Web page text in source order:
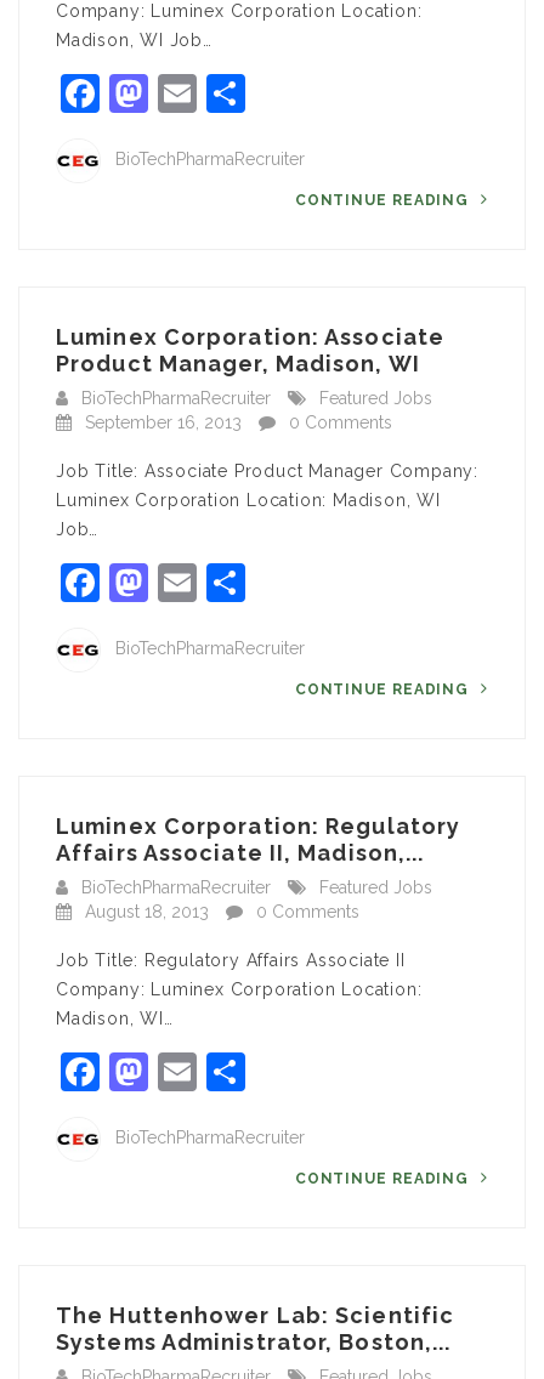
Company: Luminex Corporation Location:
Madison, WI Job…
Facebook
Mastodon
Email
BioTechPharmaRecruiter
CONTINUE READING
Luminex Corporation: Associate
Product Manager, Madison, WI
BioTechPharmaRecruiter
Featured Jobs
September 16, 2013
0 Comments
Job Title: Associate Product Manager Company:
Luminex Corporation Location: Madison, WI
Job…
Facebook
Mastodon
Email
BioTechPharmaRecruiter
CONTINUE READING
Luminex Corporation: Regulatory
Affairs Associate II, Madison,...
BioTechPharmaRecruiter
Featured Jobs
August 18, 2013
0 Comments
Job Title: Regulatory Affairs Associate II
Company: Luminex Corporation Location:
Madison, WI…
Facebook
Mastodon
Email
BioTechPharmaRecruiter
CONTINUE READING
The Huttenhower Lab: Scientific
Systems Administrator, Boston,...